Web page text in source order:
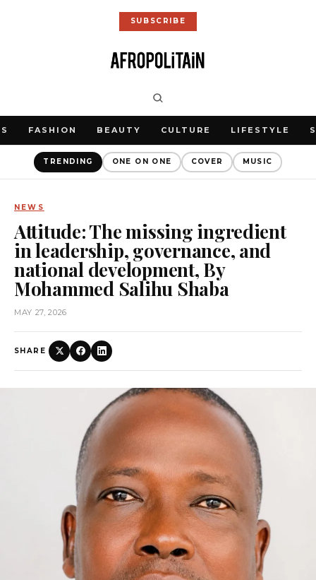
SUBSCRIBE
FASHION BEAUTY CULTURE LIFESTYLE
TRENDING ONE ON ONE COVER MUSIC
NEWS
Attitude: The missing ingredient
in leadership, governance, and
national development, By
Mohammed Salihu Shaba
MAY 27, 2026
SHARE